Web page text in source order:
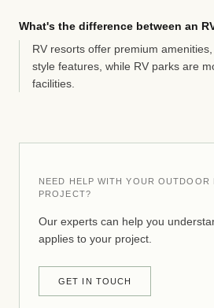
What's the difference between an
RV resorts offer premium
style features, while RV parks are
facilities.
NEED HELP WITH YOUR OUTDOOR
PROJECT?
Our experts can help you
applies to your project.
GET IN TOUCH